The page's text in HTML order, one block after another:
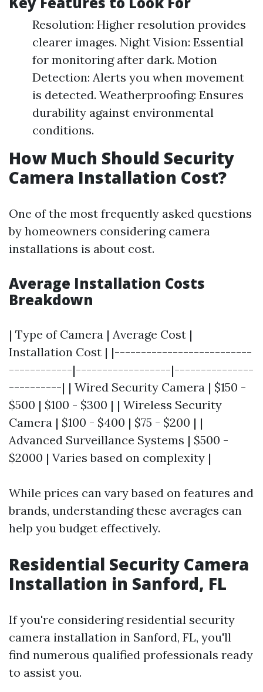
Resolution: Higher resolution provides
clearer images. Night Vision: Essential
for monitoring after dark. Motion
Detection: Alerts you when movement
is detected. Weatherproofing: Ensures
durability against environmental
conditions.
How Much Should Security
Camera Installation Cost?
One of the most frequently asked questions
by homeowners considering camera
installations is about cost.
Average Installation Costs
Breakdown
| Type of Camera | Average Cost |
Installation Cost | |--------------------------
------------|------------------|---------------
----------| | Wired Security Camera | $150 -
$500 | $100 - $300 | | Wireless Security
Camera | $100 - $400 | $75 - $200 | |
Advanced Surveillance Systems | $500 -
$2000 | Varies based on complexity |
While prices can vary based on features and
brands, understanding these averages can
help you budget effectively.
Residential Security Camera
Installation in Sanford, FL
If you're considering residential security
camera installation in Sanford, FL, you'll
find numerous qualified professionals ready
to assist you.